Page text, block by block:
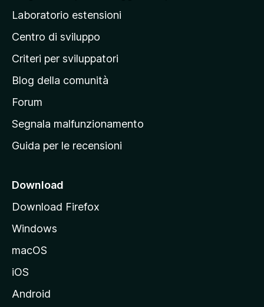
a
g
i
a
p
r
n
i
a
l
e
l
Laboratorio estensioni
Centro di sviluppo
Criteri per sviluppatori
Blog della comunità
Forum
Segnala malfunzionamento
Guida per le recensioni
Download
Download Firefox
Windows
macOS
iOS
Android